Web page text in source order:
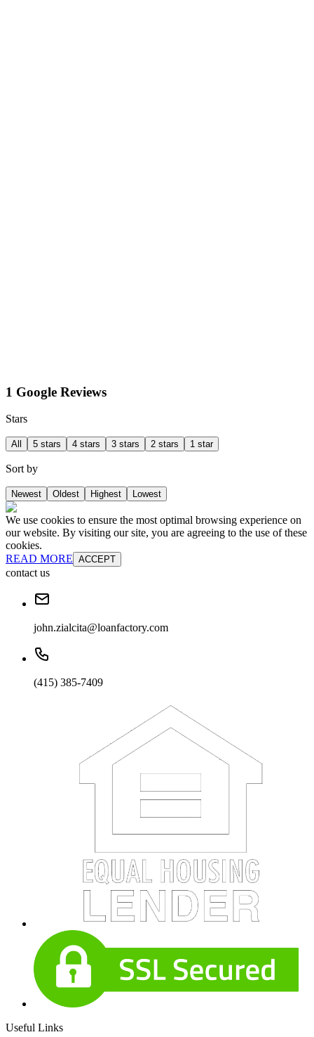
1 Google Reviews
Stars
All 5 stars 4 stars 3 stars 2 stars 1 star
Sort by
Newest Oldest Highest Lowest
We use cookies to ensure the most optimal browsing experience on
our website. By visiting our site, you are agreeing to the use of these
cookies.
READ MORE ACCEPT
contact us
john.zialcita@loanfactory.com
(415) 385-7409
Useful Links